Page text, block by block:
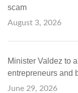
scam
August 3, 2026
Minister Valdez to
entrepreneurs and
June 29, 2026